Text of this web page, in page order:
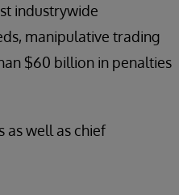
industrywide
manipulative trading
$60 billion in penalties
as well as chief